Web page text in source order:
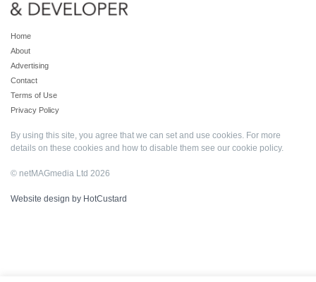
Home
About
Advertising
Contact
Terms of Use
Privacy Policy
By using this site, you agree that we can set and use cookies. For more
details on these cookies and how to disable them see our cookie policy.
© netMAGmedia Ltd 2026
Website design by HotCustard